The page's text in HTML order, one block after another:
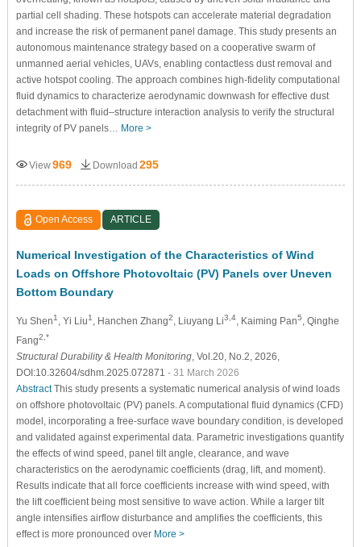
partial cell shading. These hotspots can accelerate material degradation
and increase the risk of permanent panel damage. This study presents an
autonomous maintenance strategy based on a cooperative swarm of
unmanned aerial vehicles, UAVs, enabling contactless dust removal and
active hotspot cooling. The approach combines high-fidelity computational
fluid dynamics to characterize aerodynamic downwash for effective dust
detachment with fluid–structure interaction analysis to verify the structural
integrity of PV panels… More >
View969 Download 295
Open Access ARTICLE
Numerical Investigation of the Characteristics of Wind
Loads on Offshore Photovoltaic (PV) Panels over Uneven
Bottom Boundary
Yu Shen1 , Yi Liu1 , Hanchen Zhang2, Liuyang Li3,4, Kaiming Pan5, Qinghe
Fang2,*
Structural Durability & Health Monitoring, Vol.20, No.2, 2026,
DOI:10.32604/sdhm.2025.072871 - 31 March 2026
AbstractThis study presents a systematic numerical analysis of wind loads
on offshore photovoltaic (PV) panels. A computational fluid dynamics (CFD)
model, incorporating a free-surface wave boundary condition, is developed
and validated against experimental data. Parametric investigations quantify
the effects of wind speed, panel tilt angle, clearance, and wave
characteristics on the aerodynamic coefficients (drag, lift, and moment).
Results indicate that all force coefficients increase with wind speed, with
the lift coefficient being most sensitive to wave action. While a larger tilt
angle intensifies airflow disturbance and amplifies the coefficients, this
effect is more pronounced over More >